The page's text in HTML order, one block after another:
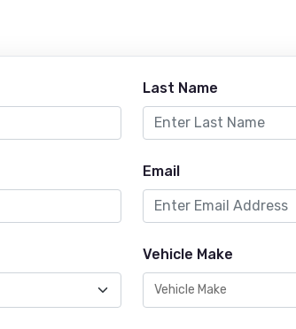
Last Name
Email
Vehicle Make